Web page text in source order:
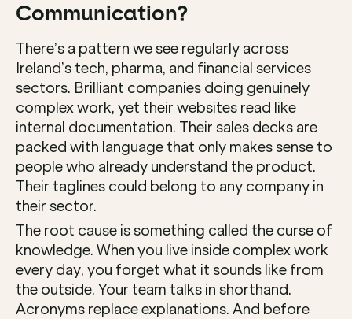
Communication?
There’s a pattern we see regularly across
Ireland’s tech, pharma, and financial services
sectors. Brilliant companies doing genuinely
complex work, yet their websites read like
internal documentation. Their sales decks are
packed with language that only makes sense to
people who already understand the product.
Their taglines could belong to any company in
their sector.
The root cause is something called the curse of
knowledge. When you live inside complex work
every day, you forget what it sounds like from
the outside. Your team talks in shorthand.
Acronyms replace explanations. And before